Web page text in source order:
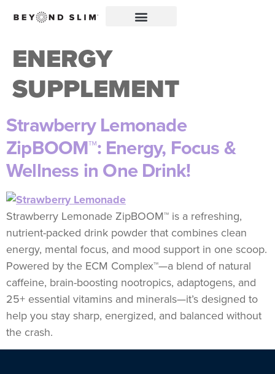
ENERGY
SUPPLEMENT
Strawberry Lemonade
ZipBOOM™: Energy, Focus &
Wellness in One Drink!
Strawberry Lemonade ZipBOOM™ is a refreshing,
nutrient-packed drink powder that combines clean
energy, mental focus, and mood support in one scoop.
Powered by the ECM Complex™—a blend of natural
caffeine, brain-boosting nootropics, adaptogens, and
25+ essential vitamins and minerals—it’s designed to
help you stay sharp, energized, and balanced without
the crash.